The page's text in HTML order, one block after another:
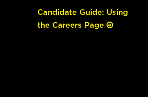
Candidate Guide: Using
the Careers Page